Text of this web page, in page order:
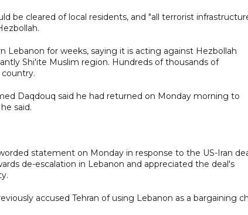
be cleared of local residents, and "all terrorist
Lebanon for weeks, saying it is acting against Hezbollah
Shi'ite Muslim region. Hundreds of thousands of
Daqdouq said he had returned on Monday morning to
said.
statement on Monday in response to the US-Iran
de-escalation in Lebanon and appreciated the deal's
accused Tehran of using Lebanon as a bargaining